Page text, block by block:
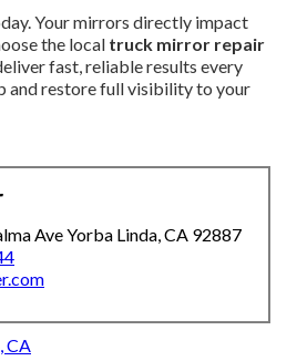
Your mirrors directly impact
the local truck mirror repair
fast, reliable results every
and restore full visibility to your
Ave Yorba Linda, CA 92887
CA